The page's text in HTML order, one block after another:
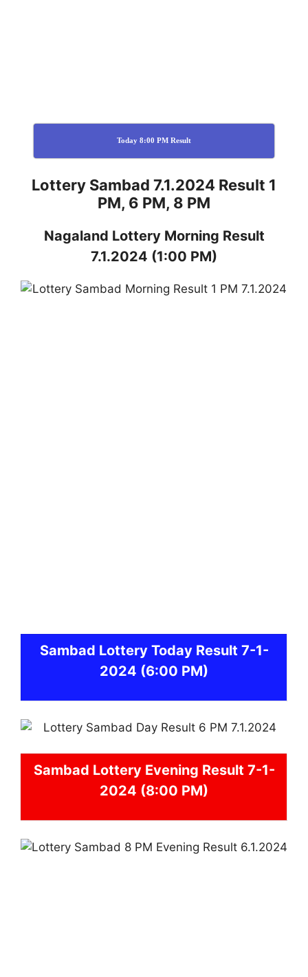
Today 8:00 PM Result
Lottery Sambad 7.1.2024 Result 1
PM, 6 PM, 8 PM
Nagaland Lottery Morning Result
7.1.2024 (1:00 PM)
Sambad Lottery Today Result 7-1-
2024 (6:00 PM)
Sambad Lottery Evening Result 7-1-
2024 (8:00 PM)